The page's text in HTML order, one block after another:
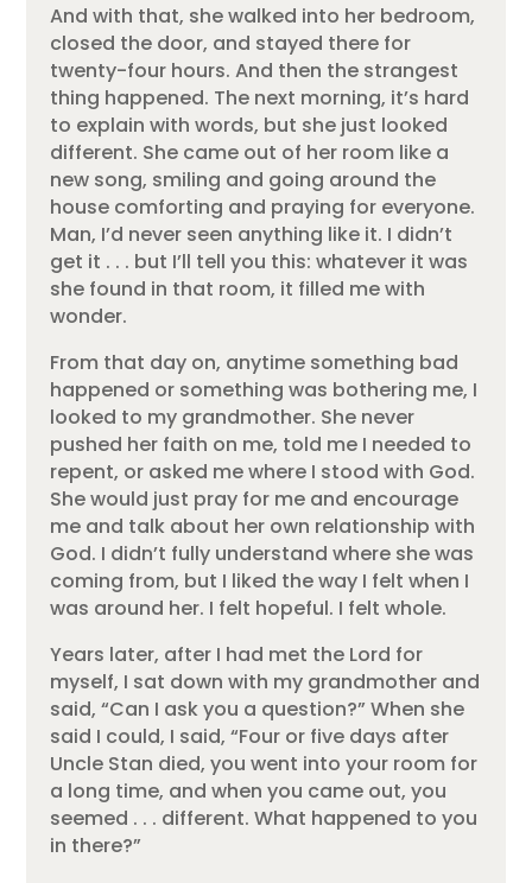
And with that, she walked into her bedroom,
closed the door, and stayed there for
twenty-four hours. And then the strangest
thing happened. The next morning, it’s hard
to explain with words, but she just looked
different. She came out of her room like a
new song, smiling and going around the
house comforting and praying for everyone.
Man, I’d never seen anything like it. I didn’t
get it . . . but I’ll tell you this: whatever it was
she found in that room, it filled me with
wonder.
From that day on, anytime something bad
happened or something was bothering me, I
looked to my grandmother. She never
pushed her faith on me, told me I needed to
repent, or asked me where I stood with God.
She would just pray for me and encourage
me and talk about her own relationship with
God. I didn’t fully understand where she was
coming from, but I liked the way I felt when I
was around her. I felt hopeful. I felt whole.
Years later, after I had met the Lord for
myself, I sat down with my grandmother and
said, “Can I ask you a question?” When she
said I could, I said, “Four or five days after
Uncle Stan died, you went into your room for
a long time, and when you came out, you
seemed . . . different. What happened to you
in there?”